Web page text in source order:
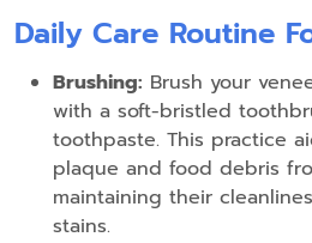
Daily Care Routine
Brushing: Brush your
with a soft-bristled
toothpaste. This practice
plaque and food debris
maintaining their
stains.